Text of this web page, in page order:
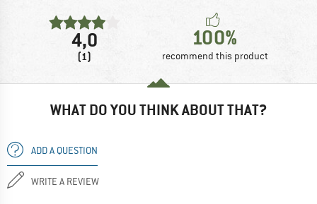
4,0
(1)
100%
recommend this product
WHAT DO YOU THINK ABOUT THAT?
ADD A QUESTION
WRITE A REVIEW